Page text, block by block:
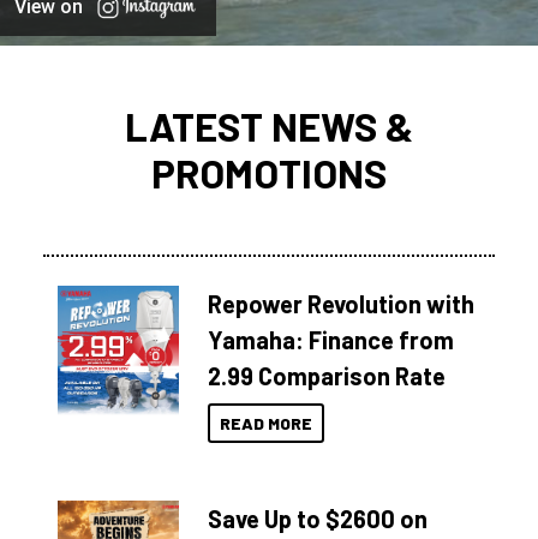
View on
LATEST NEWS &
PROMOTIONS
Repower Revolution with
Yamaha: Finance from
2.99 Comparison Rate
READ MORE
Save Up to $2600 on